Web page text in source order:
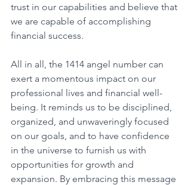
trust in our capabilities and believe that
we are capable of accomplishing
financial success.
All in all, the 1414 angel number can
exert a momentous impact on our
professional lives and financial well-
being. It reminds us to be disciplined,
organized, and unwaveringly focused
on our goals, and to have confidence
in the universe to furnish us with
opportunities for growth and
expansion. By embracing this message